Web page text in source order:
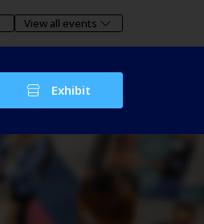
View all events
Exhibit